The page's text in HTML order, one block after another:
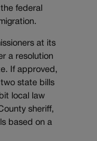
federal
at its
a resolution
If approved,
state bills
local law
sheriff,
based on a